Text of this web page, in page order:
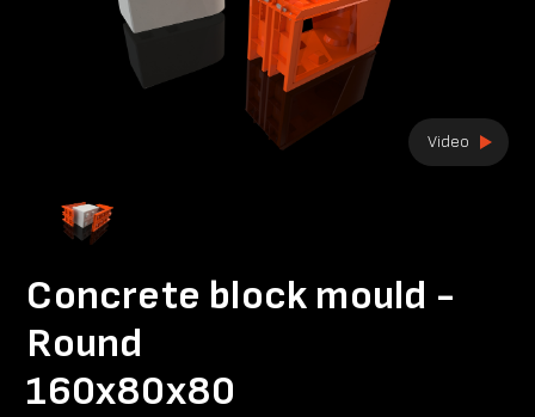
Video
Concrete block mould -
Round
160x80x80